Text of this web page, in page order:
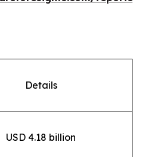
Details
USD 4.18 billion